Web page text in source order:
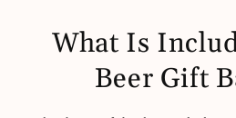
What Is
Beer Gift